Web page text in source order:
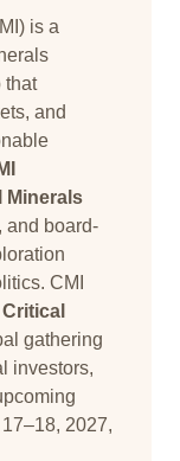
is a
that
and
Minerals
and board-
CMI
Critical
gathering
investors,
2027,